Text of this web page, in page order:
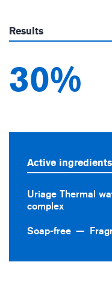
Results
30%
Active ingredients
Uriage Thermal
complex
Soap-free